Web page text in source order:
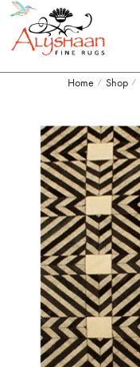
Home / Shop /